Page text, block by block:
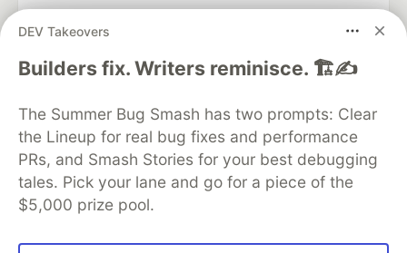
DEV Takeovers
Builders fix. Writers reminisce. 🏗️✍️
The Summer Bug Smash has two prompts: Clear
the Lineup for real bug fixes and performance
PRs, and Smash Stories for your best debugging
tales. Pick your lane and go for a piece of the
$5,000 prize pool.
DEV Community— A space to discuss and keep up software
DEV Education Tracks
DEV Help
Advertise on DEV
Organization Accounts
DEV Showcase About
Contact
Free Postgres Database
DEV Shop
MLH
Code of Conduct
Privacy Policy
Terms of Use
Built on Forem — the open source software that powers
and other inclusive communities.